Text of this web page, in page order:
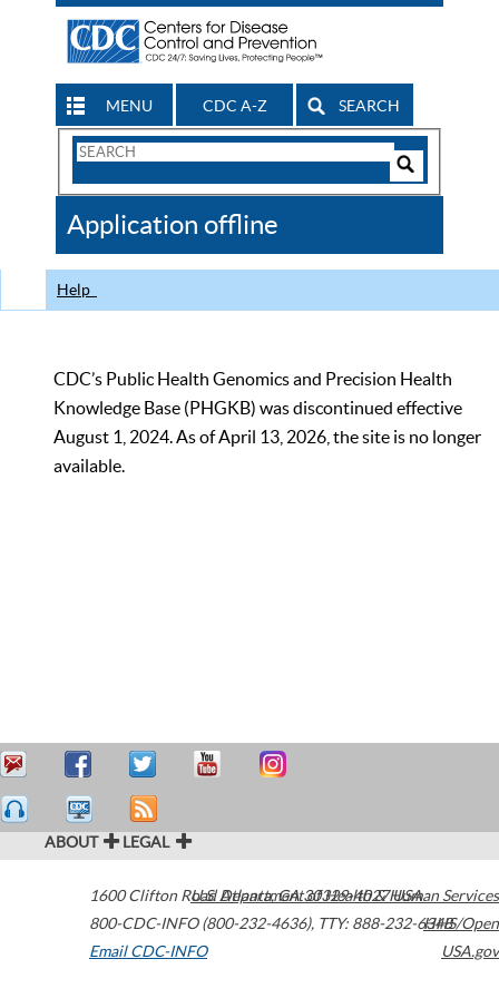
MENU CDC A-Z SEARCH
Search
CDC
Application offline
Help
CDC’s Public Health Genomics and Precision Health
Knowledge Base (PHGKB) was discontinued effective
August 1, 2024. As of April 13, 2026, the site is no longer
available.
ABOUT LEGAL
1600 Clifton Road Atlanta,GA30329-4027USA
800-CDC-INFO (800-232-4636), TTY: 888-232-6348
Email CDC-INFO
U.S. Department of Health & Human Services
HHS/Open
USA.gov